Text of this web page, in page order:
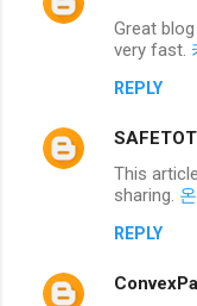
Great
very fast.
REPLY
This
sharing.
REPLY